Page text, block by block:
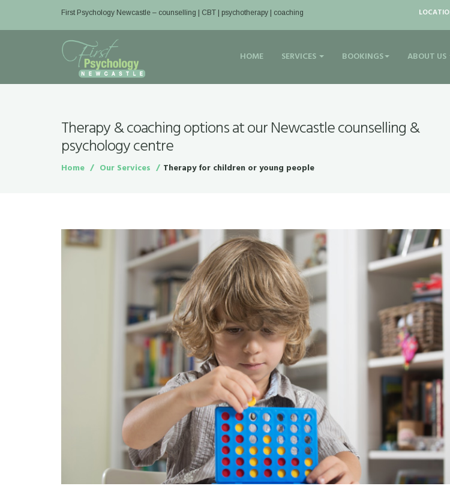
First Psychology Newcastle – counselling | CBT | psychotherapy | coaching
HOME SERVICES BOOKINGS ABOUT US
Therapy & coaching options at our Newcastle counselling &
psychology centre
Home Our Services Therapy for children or young people